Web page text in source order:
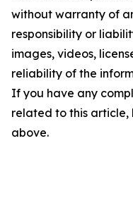
without warranty of
responsibility or
images, videos,
reliability of the
If you have any
related to this
above.